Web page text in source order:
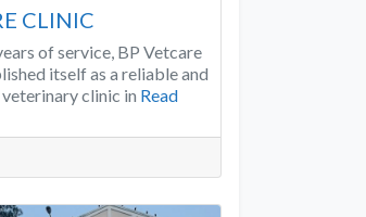
CLINIC
of service, BP Vetcare
itself as a reliable and
clinic in Read